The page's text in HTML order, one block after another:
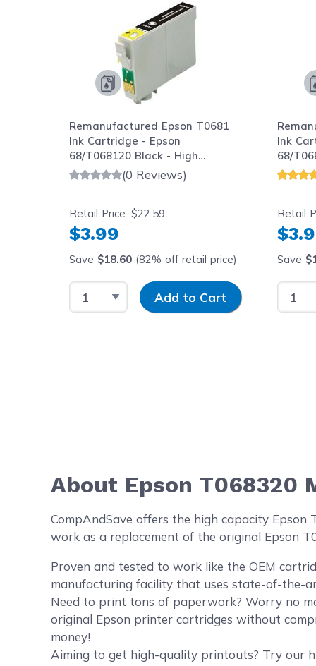
Remanufactured Epson T0681
Ink Cartridge - Epson
68/T068120 Black - High
Capacity (0 Reviews)
Retail Price:$22.59
$3.99
Save $18.60(82% off retail price)
Select QuantityInput Quantity
Add to Cart
Ink
68/
Retail
Save
About Epson T068320
CompAndSave offers the high capacity
work as a replacement of the original Epson
Proven and tested to work like the OEM
manufacturing facility that uses state-of-the-
Need to print tons of paperwork? Worry no
original Epson printer cartridges without
money!
Aiming to get high-quality printouts? Try our